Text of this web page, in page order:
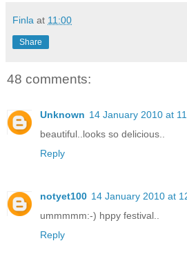
Finla at 11:00
Share
48 comments:
Unknown 14 January 2010 at
beautiful..looks so delicious..
Reply
notyet100 14 January 2010 at
ummmmm:-) hppy festival..
Reply